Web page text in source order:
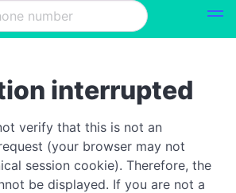
interrupted
verify that this is not an
(your browser may not
session cookie). Therefore, the
be displayed. If you are not a